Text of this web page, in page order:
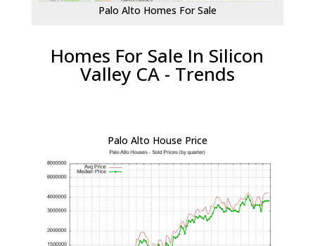
Palo Alto Homes For Sale
Homes For Sale In Silicon
Valley CA - Trends
Palo Alto House Price